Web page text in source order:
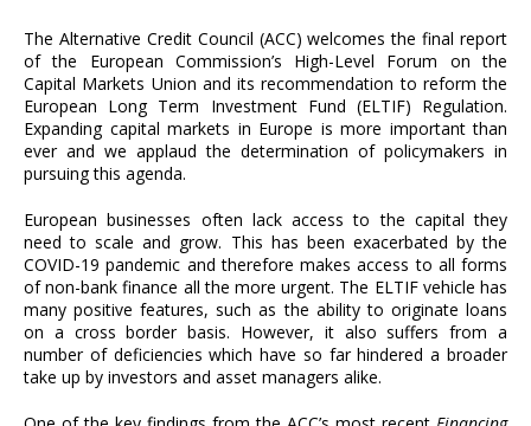
The Alternative Credit Council (ACC) welcomes the final report
of the European Commission’s High-Level Forum on the
Capital Markets Union and its recommendation to reform the
European Long Term Investment Fund (ELTIF) Regulation.
Expanding capital markets in Europe is more important than
ever and we applaud the determination of policymakers in
pursuing this agenda.
European businesses often lack access to the capital they
need to scale and grow. This has been exacerbated by the
COVID-19 pandemic and therefore makes access to all forms
of non-bank finance all the more urgent. The ELTIF vehicle has
many positive features, such as the ability to originate loans
on a cross border basis. However, it also suffers from a
number of deficiencies which have so far hindered a broader
take up by investors and asset managers alike.